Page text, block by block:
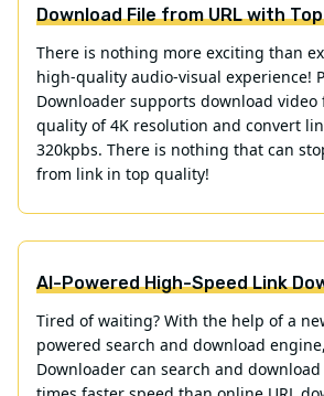
Download File from URL with
There is nothing more exciting than
high-quality audio-visual experience!
Downloader supports download
quality of 4K resolution and convert
320kpbs. There is nothing that can
from link in top quality!
AI-Powered High-Speed Link
Tired of waiting? With the help of a
powered search and download
Downloader can search and